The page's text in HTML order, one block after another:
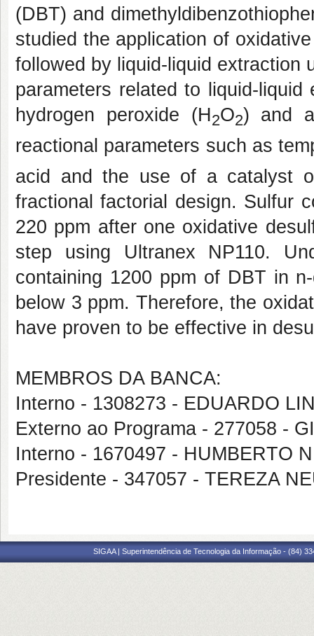
(DBT) and
studied the application of
followed by liquid-liquid extraction
parameters related to liquid-
hydrogen peroxide (H2O2) and
reactional parameters such as
acid and the use of a catalyst
fractional factorial design. Sulfur
220 ppm after one oxidative
step using Ultranex NP110.
containing 1200 ppm of DBT in
below 3 ppm. Therefore, the
have proven to be effective in
MEMBROS DA BANCA:
Interno - 1308273 - EDUARDO
Externo ao Programa - 277058 -
Interno - 1670497 - HUMBERTO
Presidente - 347057 - TEREZA
SIGAA | Superintendência de Tecnologia da Informação - (84)